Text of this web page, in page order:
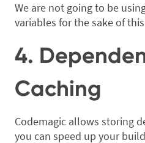
We are not going to be
variables for the sake of
4.
Caching
Codemagic allows storing
you can speed up your